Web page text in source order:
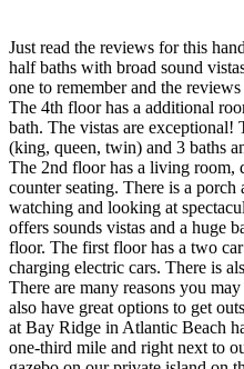
Just read the reviews for this
half baths with broad sound
one to remember and the
The 4th floor has a additional
bath. The vistas are exceptional!
(king, queen, twin) and 3 baths
The 2nd floor has a living room,
counter seating. There is a
watching and looking at
offers sounds vistas and a huge
floor. The first floor has a two
charging electric cars. There is
There are many reasons you
also have great options to get
at Bay Ridge in Atlantic Beach
one-third mile and right next to